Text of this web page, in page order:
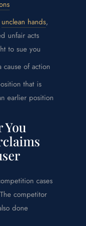
unclean hands,
unfair acts
to sue you
cause of action
that is
earlier position
You
cases
competitor
done